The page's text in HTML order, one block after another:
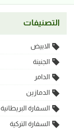
التصنيفات
الابيض
الجنينة
الدامر
الدمازين
السفارة البريطانية
السفارة التركية